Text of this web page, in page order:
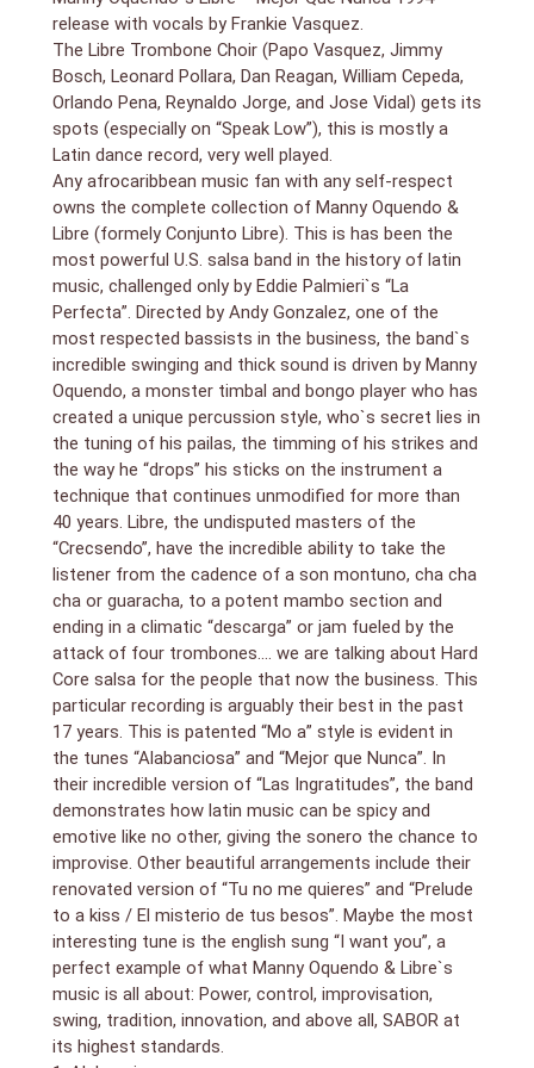
its highest standards.
1. Alabanciosa
2. Tu No Me Quieres (You Don`t Love Me)
3. Candela
4. I Want You
5. Prelude To A Kiss (Misterio De Tus Besos)
6. Sara
7. Las Ingratitudes
8. Speak Low
9. Mejor Que Nunca (Better Than Ever)
release with vocals by Frankie Vasquez.
The Libre Trombone Choir (Papo Vasquez, Jimmy
Bosch, Leonard Pollara, Dan Reagan, William Cepeda,
Orlando Pena, Reynaldo Jorge, and Jose Vidal) gets its
spots (especially on “Speak Low”), this is mostly a
Latin dance record, very well played.
Any afrocaribbean music fan with any self-respect
owns the complete collection of Manny Oquendo &
Libre (formely Conjunto Libre). This is has been the
most powerful U.S. salsa band in the history of latin
music, challenged only by Eddie Palmieri`s “La
Perfecta”. Directed by Andy Gonzalez, one of the
most respected bassists in the business, the band`s
incredible swinging and thick sound is driven by Manny
Oquendo, a monster timbal and bongo player who has
created a unique percussion style, who`s secret lies in
the tuning of his pailas, the timming of his strikes and
the way he “drops” his sticks on the instrument a
technique that continues unmodified for more than
40 years. Libre, the undisputed masters of the
“Crecsendo”, have the incredible ability to take the
listener from the cadence of a son montuno, cha cha
cha or guaracha, to a potent mambo section and
ending in a climatic “descarga” or jam fueled by the
attack of four trombones…. we are talking about Hard
Core salsa for the people that now the business. This
particular recording is arguably their best in the past
17 years. This is patented “Mo a” style is evident in
the tunes “Alabanciosa” and “Mejor que Nunca”. In
their incredible version of “Las Ingratitudes”, the band
demonstrates how latin music can be spicy and
emotive like no other, giving the sonero the chance to
improvise. Other beautiful arrangements include their
renovated version of “Tu no me quieres” and “Prelude
to a kiss / El misterio de tus besos”. Maybe the most
interesting tune is the english sung “I want you”, a
perfect example of what Manny Oquendo & Libre`s
music is all about: Power, control, improvisation,
swing, tradition, innovation, and above all, SABOR at
its highest standards.